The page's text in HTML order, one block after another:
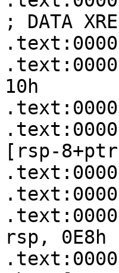
; DATA
10h
[rsp-
rsp, 0E8h